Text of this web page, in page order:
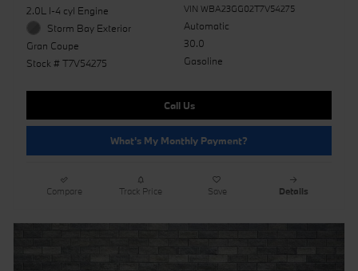
2.0L I-4 cyl Engine
Storm Bay Exterior
Gran Coupe
Stock # T7V54275
VIN WBA23GG02T7V54275
Automatic
30.0
Gasoline
Call Us
What's My Monthly Payment?
Compare Track Price Save Details